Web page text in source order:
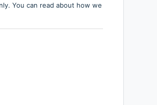
You can read about how we